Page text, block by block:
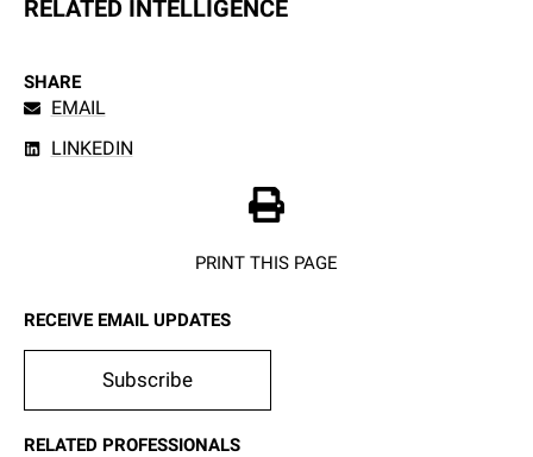
RELATED INTELLIGENCE
SHARE
EMAIL
LINKEDIN
PRINT THIS PAGE
RECEIVE EMAIL UPDATES
Subscribe
RELATED PROFESSIONALS